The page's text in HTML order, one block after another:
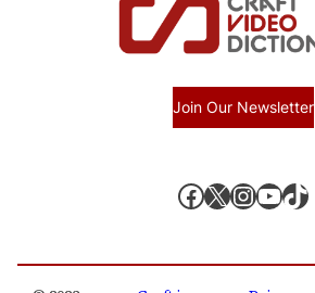
Join Our Newsletter
Facebook X, formerly known as Twitter InstagramYouTube TikTok